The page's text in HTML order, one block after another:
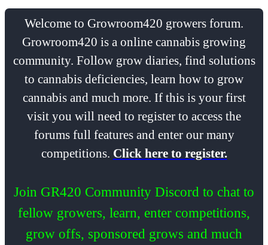
Welcome to Growroom420 growers forum.
Growroom420 is a online cannabis growing
community. Follow grow diaries, find solutions
to cannabis deficiencies, learn how to grow
cannabis and much more. If this is your first
visit you will need to register to access the
forums full features and enter our many
competitions. Click here to register.
Join GR420 Community Discord to chat to
fellow growers, learn, enter competitions,
grow offs, sponsored grows and much